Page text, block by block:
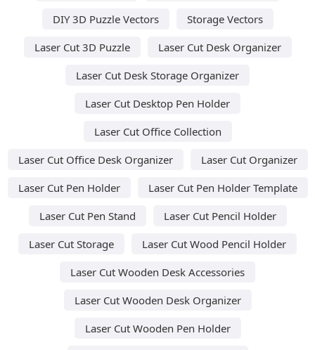
DIY 3D Puzzle Vectors
Storage Vectors
Laser Cut 3D Puzzle
Laser Cut Desk Organizer
Laser Cut Desk Storage Organizer
Laser Cut Desktop Pen Holder
Laser Cut Office Collection
Laser Cut Office Desk Organizer
Laser Cut Organizer
Laser Cut Pen Holder
Laser Cut Pen Holder Template
Laser Cut Pen Stand
Laser Cut Pencil Holder
Laser Cut Storage
Laser Cut Wood Pencil Holder
Laser Cut Wooden Desk Accessories
Laser Cut Wooden Desk Organizer
Laser Cut Wooden Pen Holder